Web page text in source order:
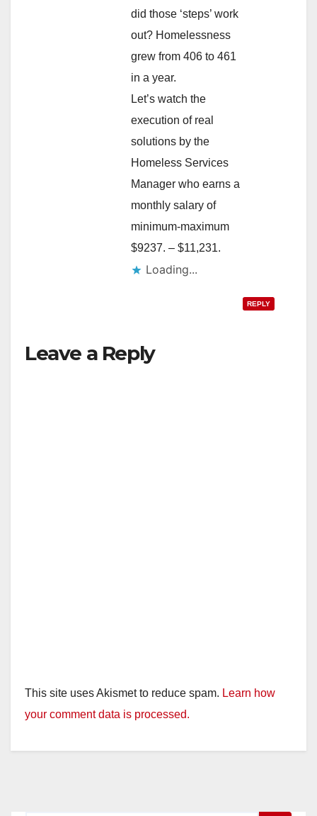
did those ‘steps’ work
out? Homelessness
grew from 406 to 461
in a year.
Let’s watch the
execution of real
solutions by the
Homeless Services
Manager who earns a
monthly salary of
minimum-maximum
$9237. – $11,231.
Loading...
REPLY
Leave a Reply
This site uses Akismet to reduce spam. Learn how
your comment data is processed.